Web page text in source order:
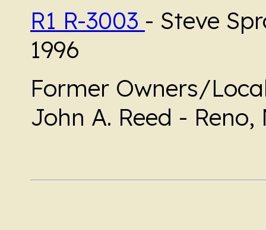
R1 R-3003 - Steve
1996
Former Owners/
John A. Reed -